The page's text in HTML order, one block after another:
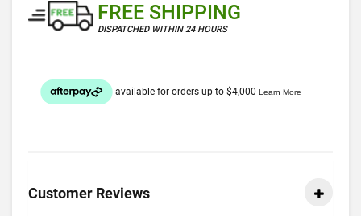
FREE SHIPPING
DISPATCHED WITHIN 24 HOURS
Customer Reviews